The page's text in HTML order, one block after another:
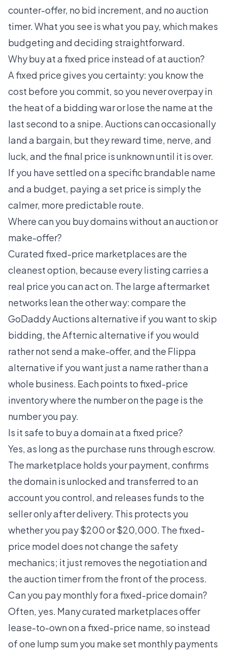
counter-offer, no bid increment, and no auction
timer. What you see is what you pay, which makes
budgeting and deciding straightforward.
Why buy at a fixed price instead of at auction?
A fixed price gives you certainty: you know the
cost before you commit, so you never overpay in
the heat of a bidding war or lose the name at the
last second to a snipe. Auctions can occasionally
land a bargain, but they reward time, nerve, and
luck, and the final price is unknown until it is over.
If you have settled on a specific brandable name
and a budget, paying a set price is simply the
calmer, more predictable route.
Where can you buy domains without an auction or
make-offer?
Curated fixed-price marketplaces are the
cleanest option, because every listing carries a
real price you can act on. The large aftermarket
networks lean the other way: compare the
GoDaddy Auctions alternative if you want to skip
bidding, theAfternic alternative if you would
rather not send a make-offer, and the Flippa
alternative if you want just a name rather than a
whole business. Each points to fixed-price
inventory where the number on the page is the
number you pay.
Is it safe to buy a domain at a fixed price?
Yes, as long as the purchase runs through escrow.
The marketplace holds your payment, confirms
the domain is unlocked and transferred to an
account you control, and releases funds to the
seller only after delivery. This protects you
whether you pay $200 or $20,000. The fixed-
price model does not change the safety
mechanics; it just removes the negotiation and
the auction timer from the front of the process.
Can you pay monthly for a fixed-price domain?
Often, yes. Many curated marketplaces offer
lease-to-own on a fixed-price name, so instead
of one lump sum you make set monthly payments